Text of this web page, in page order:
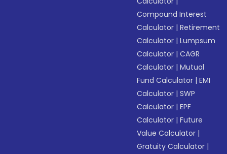
Compound Interest
Calculator |Retirement
Calculator |Lumpsum
Calculator |CAGR
Calculator |Mutual
Fund Calculator |EMI
Calculator |SWP
Calculator |EPF
Calculator |Future
Value Calculator |
Gratuity Calculator |